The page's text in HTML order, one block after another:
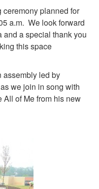
planned for
a.m. We look forward
and a special thank you
this space
assembly led by
we join in song with
All of Me from his new